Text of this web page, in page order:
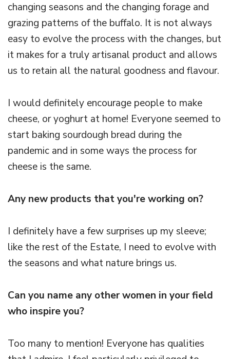
changing seasons and the changing forage and
grazing patterns of the buffalo. It is not always
easy to evolve the process with the changes, but
it makes for a truly artisanal product and allows
us to retain all the natural goodness and flavour.
I would definitely encourage people to make
cheese, or yoghurt at home! Everyone seemed to
start baking sourdough bread during the
pandemic and in some ways the process for
cheese is the same.
Any new products that you're working on?
I definitely have a few surprises up my sleeve;
like the rest of the Estate, I need to evolve with
the seasons and what nature brings us.
Can you name any other women in your field
who inspire you?
Too many to mention! Everyone has qualities